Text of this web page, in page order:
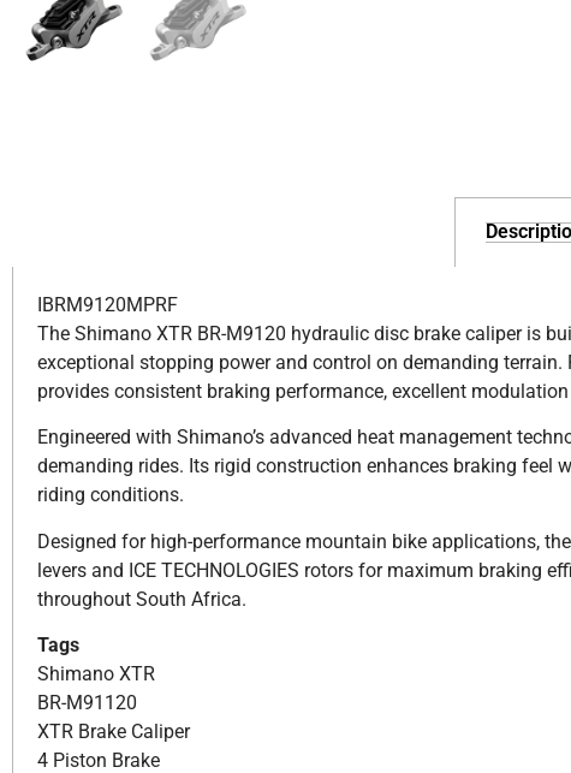
IBRM9120MPRF
The Shimano XTR BR-M9120 hydraulic disc brake caliper is
exceptional stopping power and control on demanding
provides consistent braking performance, excellent
Engineered with Shimano’s advanced heat management
demanding rides. Its rigid construction enhances braking feel
riding conditions.
Designed for high-performance mountain bike applications,
levers and ICE TECHNOLOGIES rotors for maximum braking
throughout South Africa.
Tags
Shimano XTR
BR-M91120
XTR Brake Caliper
4 Piston Brake